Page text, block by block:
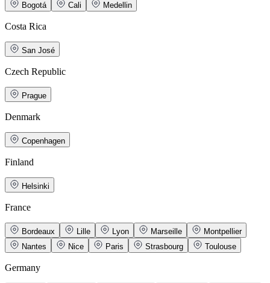
Bogotá Cali Medellin
Costa Rica
San José
Czech Republic
Prague
Denmark
Copenhagen
Finland
Helsinki
France
Bordeaux Lille Lyon Marseille
Montpellier
Nantes
Nice Paris Strasbourg Toulouse
Germany